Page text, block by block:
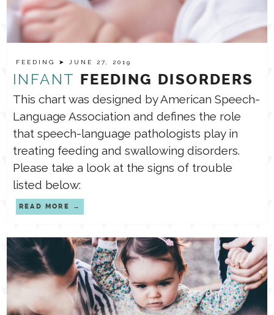
FEEDING ➤ JUNE 27, 2019
INFANT FEEDING DISORDERS
This chart was designed by American Speech-
Language Association and defines the role
that speech-language pathologists play in
treating feeding and swallowing disorders.
Please take a look at the signs of trouble
listed below:
READ MORE